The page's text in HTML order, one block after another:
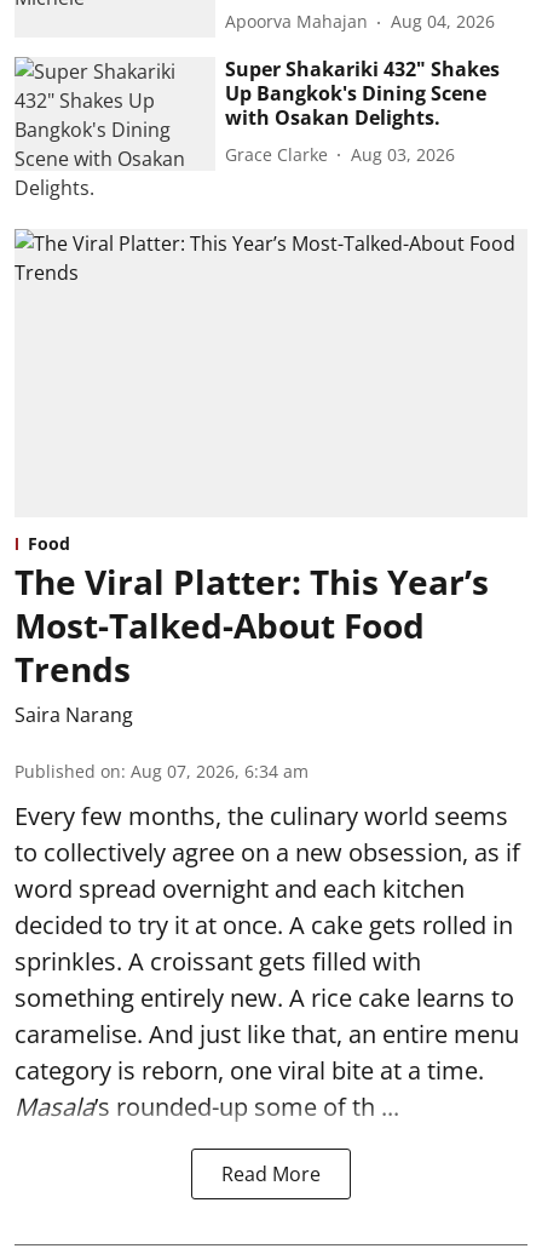
Apoorva Mahajan Aug 04, 2026
Super Shakariki 432" Shakes
Up Bangkok's Dining Scene
with Osakan Delights.
Grace Clarke Aug 03, 2026
Food
The Viral Platter: This Year’s
Most-Talked-About Food
Trends
Saira Narang
Published on: Aug 07, 2026, 6:34 am
Every few months, the culinary world seems
to collectively agree on a new obsession, as if
word spread overnight and each kitchen
decided to try it at once. A cake gets rolled in
sprinkles. A croissant gets filled with
something entirely new. A rice cake learns to
caramelise. And just like that, an entire menu
category is reborn, one viral bite at a time.
Masala’s rounded-up some of th ...
Read More